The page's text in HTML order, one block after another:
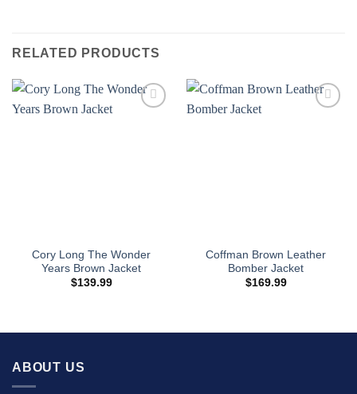
RELATED PRODUCTS
Cory Long The Wonder
Years Brown Jacket
$139.99
Coffman Brown Leather
Bomber Jacket
$169.99
ABOUT US